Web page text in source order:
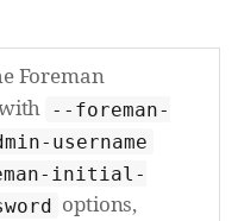
Foreman
--foreman-
username
initial-
options,